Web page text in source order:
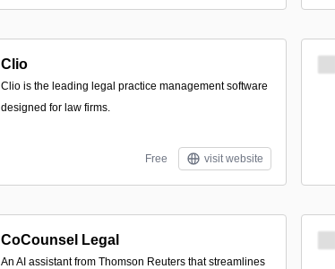
Clio
Clio is the leading legal practice management software
designed for law firms.
Free visit website
CoCounsel Legal
An AI assistant from Thomson Reuters that streamlines